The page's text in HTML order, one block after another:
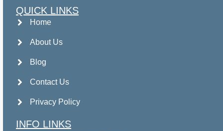
QUICK LINKS
Home
About Us
Blog
Contact Us
Privacy Policy
INFO LINKS